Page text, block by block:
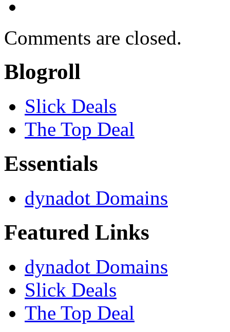
Comments are closed.
Blogroll
Slick Deals
The Top Deal
Essentials
dynadot Domains
Featured Links
dynadot Domains
Slick Deals
The Top Deal